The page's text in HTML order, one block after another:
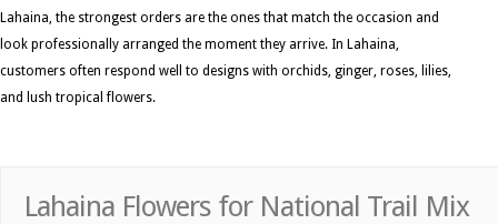
Lahaina, the strongest orders are the ones that match the occasion and
look professionally arranged the moment they arrive. In Lahaina,
customers often respond well to designs with orchids, ginger, roses, lilies,
and lush tropical flowers.
Lahaina Flowers for National Trail Mix